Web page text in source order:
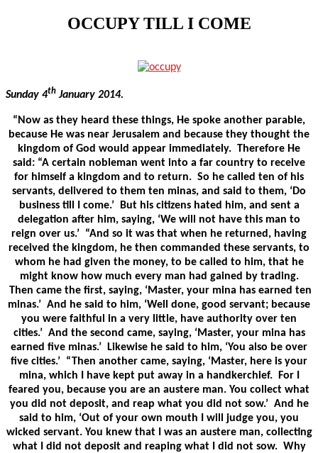
OCCUPY TILL I COME
Sunday 4th January 2014.
“Now as they heard these things, He spoke another parable,
because He was near Jerusalem and because they thought the
kingdom of God would appear immediately. Therefore He
said: “A certain nobleman went into a far country to receive
for himself a kingdom and to return. So he called ten of his
servants, delivered to them ten minas, and said to them, ‘Do
business till I come.’ But his citizens hated him, and sent a
delegation after him, saying, ‘We will not have this man to
reign over us.’ “And so it was that when he returned, having
received the kingdom, he then commanded these servants, to
whom he had given the money, to be called to him, that he
might know how much every man had gained by trading.
Then came the first, saying, ‘Master, your mina has earned ten
minas.’ And he said to him, ‘Well done, good servant; because
you were faithful in a very little, have authority over ten
cities.’ And the second came, saying, ‘Master, your mina has
earned five minas.’ Likewise he said to him, ‘You also be over
five cities.’ “Then another came, saying, ‘Master, here is your
mina, which I have kept put away in a handkerchief. For I
feared you, because you are an austere man. You collect what
you did not deposit, and reap what you did not sow.’ And he
said to him, ‘Out of your own mouth I will judge you, you
wicked servant. You knew that I was an austere man, collecting
what I did not deposit and reaping what I did not sow. Why